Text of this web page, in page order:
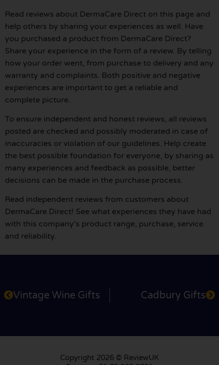
Read reviews about DermaCare Direct on this page and
help others by sharing your experiences as well. Have
you purchased a product from DermaCare Direct?
Share your experience in the form of a review. By telling
how your order went, from purchase to delivery and any
warranty and complaints. Both positive and negative
experiences are important to get a reliable and
complete picture.
To ensure independent and honest reviews, all reviews
posted are checked and possibly moderated in case of
inaccuracies or violation of our guidelines. Help create
the best possible foundation for everyone, by sharing as
many experiences and feedback as possible, better
decisions can be made in the purchase process.
Read independent reviews from customers about
DermaCare Direct! See what experiences they have had
with this company's product range, purchase, service
and reliability.
Vintage Wine Gifts Cadbury Gifts
Copyright 2026 © ReviewUK